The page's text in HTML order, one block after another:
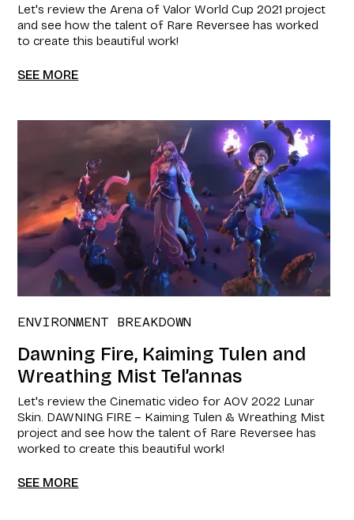
Let's review the Arena of Valor World Cup 2021​ project
and see how the talent of Rare Reversee has worked
to create this beautiful work!
SEE MORE
ENVIRONMENT BREAKDOWN
Dawning Fire, Kaiming Tulen and
Wreathing Mist Tel’annas
Let's review the Cinematic video for AOV 2022 Lunar
Skin. DAWNING FIRE – Kaiming Tulen & Wreathing Mist
project and see how the talent of Rare Reversee has
worked to create this beautiful work!
SEE MORE